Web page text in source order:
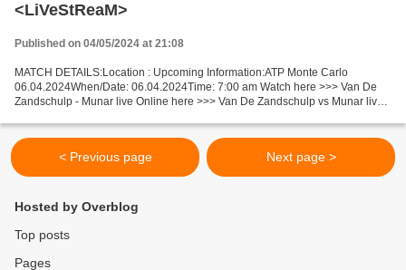
<LiVeStReaM>
Published on 04/05/2024 at 21:08
MATCH DETAILS:Location : Upcoming Information:ATP Monte Carlo
06.04.2024When/Date: 06.04.2024Time: 7:00 am Watch here >>> Van De
Zandschulp - Munar live Online here >>> Van De Zandschulp vs Munar live
< Previous page Next page >
Hosted by Overblog
Top posts
Pages